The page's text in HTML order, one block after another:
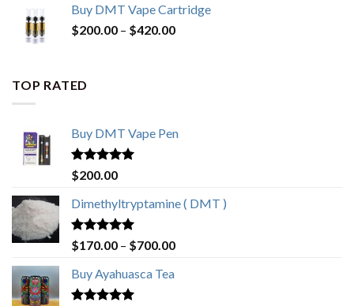
$170.00
through
Buy DMT Vape Cartridge
$200.00 – $420.00Price
TOP RATED
Buy DMT Vape Pen
Rated4.83
out of 5
$200.00
Dimethyltryptamine ( DMT )
Rated4.80
out of 5
$170.00 – $700.00Price
Buy Ayahuasca Tea